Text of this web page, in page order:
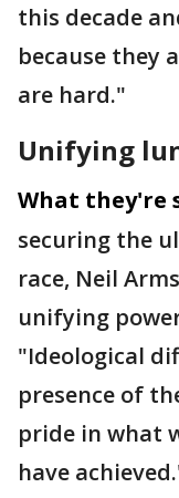
this decade
because they
are hard."
Unifying
What they're
securing the
race, Neil
unifying
"Ideological
presence of
pride in what
have